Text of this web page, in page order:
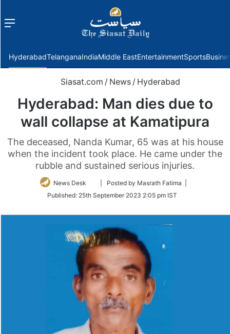
Menu
HyderabadTelanganaIndiaMiddle EastEntertainmentSports
Siasat.com / News / Hyderabad
Hyderabad: Man dies due to
wall collapse at Kamatipura
The deceased, Nanda Kumar, 65 was at his house
when the incident took place. He came under the
rubble and sustained serious injuries.
News Desk
Follow
Twitter
| Posted by Masrath Fatima |
Published: 25th September 2023 2:05 pm IST